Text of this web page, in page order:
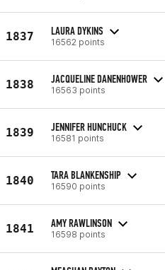
1837 LAURA DYKINS
16562 points
1838 JACQUELINE DANENHOWER
16563 points
1839 JENNIFER HUNCHUCK
16581 points
1840 TARA BLANKENSHIP
16590 points
1841 AMY RAWLINSON
16598 points